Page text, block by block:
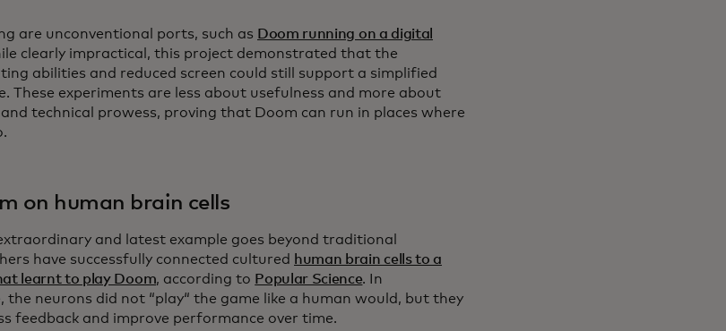
are unconventional ports, such as Doom running on a digital
clearly impractical, this project demonstrated that the
abilities and reduced screen could still support a simplified
These experiments are less about usefulness and more about
technical prowess, proving that Doom can run in places where
on human brain cells
and latest example goes beyond traditional
have successfully connected cultured human brain cells to a
learnt to play Doom, according to Popular Science. In
the neurons did not “play“ the game like a human would, but they
feedback and improve performance over time.